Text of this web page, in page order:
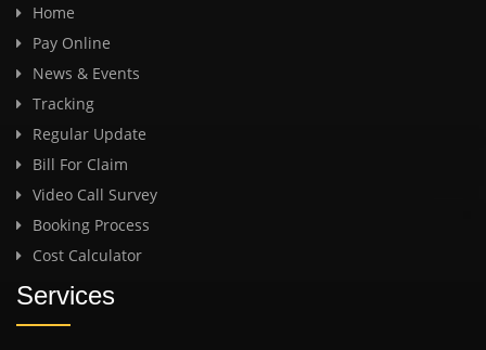
Home
Pay Online
News & Events
Tracking
Regular Update
Bill For Claim
Video Call Survey
Booking Process
Cost Calculator
Services